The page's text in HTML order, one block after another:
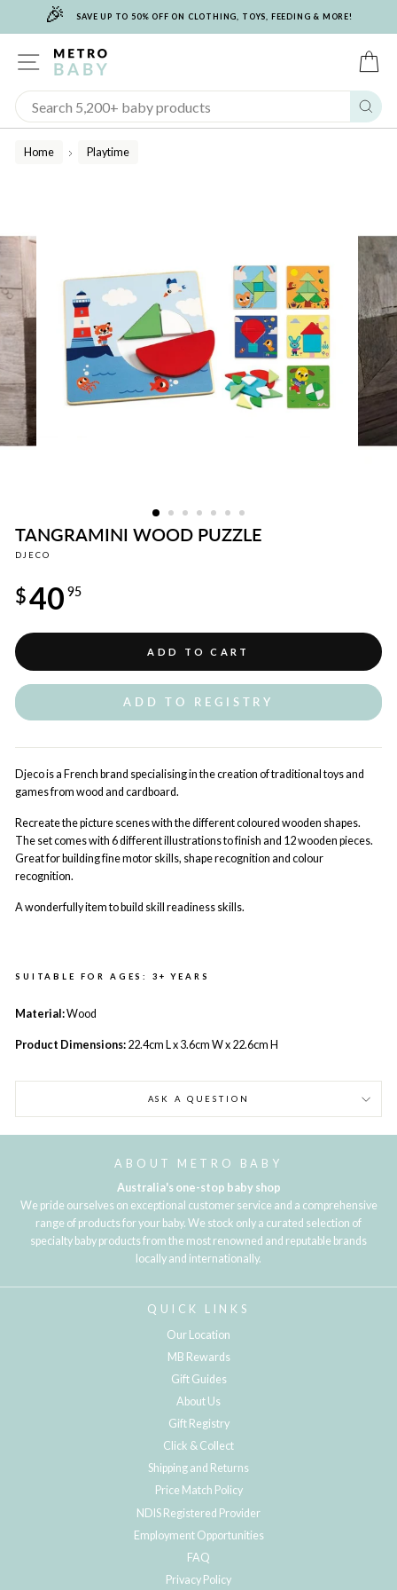
🎉 SAVE UP TO 50% OFF ON CLOTHING, TOYS, FEEDING & MORE!
SITE NAVIGATION
Home
/
Playtime
TANGRAMINI WOOD PUZZLE
DJECO
price
$40 95
ADD TO CART
ADD TO REGISTRY
Djeco is a French brand specialising in the creation of traditional toys and
games from wood and cardboard.
Recreate the picture scenes with the different coloured wooden shapes.
The set comes with 6 different illustrations to finish and 12 wooden pieces.
Great for building fine motor skills, shape recognition and colour
recognition.
A wonderfully item to build skill readiness skills.
SUITABLE FOR AGES: 3+ YEARS
Material:Wood
Product Dimensions: 22.4cm Lx 3.6cm Wx 22.6cm H
ASK A QUESTION
ABOUT METRO BABY
Australia's one-stop baby shop
We pride ourselves on exceptional customer service and a comprehensive
range of products for your baby. We stock only a curated selection of
specialty baby products from the most renowned and reputable brands
locally and internationally.
QUICK LINKS
Our Location
MB Rewards
Gift Guides
About Us
Gift Registry
Click & Collect
Shipping and Returns
Price Match Policy
NDIS Registered Provider
Employment Opportunities
FAQ
Privacy Policy